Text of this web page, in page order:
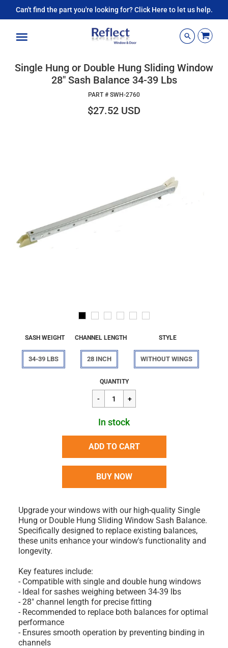
Can't find the part you're looking for? Click Here to let us help.
Single Hung or Double Hung Sliding Window
28" Sash Balance 34-39 Lbs
PART # SWH-2760
$27.52 USD
SASH WEIGHT
34-39 LBS
CHANNEL LENGTH
28 INCH
STYLE
WITHOUT WINGS
Regular
price
$27.52
QUANTITY
In stock
ADD TO CART
BUY NOW
Upgrade your windows with our high-quality Single
Hung or Double Hung Sliding Window Sash Balance.
Specifically designed to replace existing balances,
these units enhance your window's functionality and
longevity.
Key features include:
- Compatible with single and double hung windows
- Ideal for sashes weighing between 34-39 lbs
- 28" channel length for precise fitting
- Recommended to replace both balances for optimal
performance
- Ensures smooth operation by preventing binding in
channels